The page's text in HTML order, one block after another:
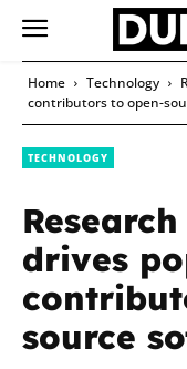
Home Technology
contributors to open-
TECHNOLOGY
drives
source